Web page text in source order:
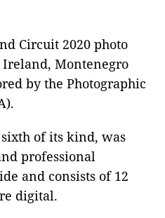
Circuit 2020 photo
Ireland, Montenegro
by the Photographic
of its kind, was
professional
and consists of 12
digital.